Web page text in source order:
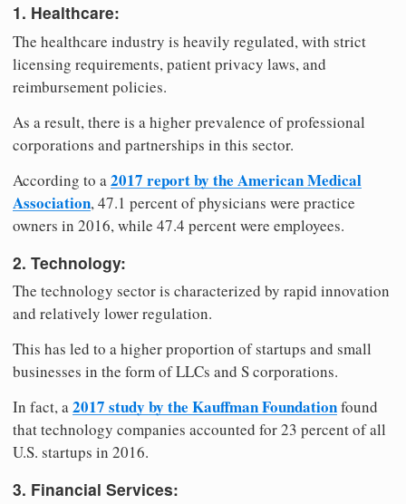
1. Healthcare:
The healthcare industry is heavily regulated, with strict
licensing requirements, patient privacy laws, and
reimbursement policies.
As a result, there is a higher prevalence of professional
corporations and partnerships in this sector.
According to a2017 report by the American Medical
Association, 47.1 percent of physicians were practice
owners in 2016, while 47.4 percent were employees.
2. Technology:
The technology sector is characterized by rapid innovation
and relatively lower regulation.
This has led to a higher proportion of startups and small
businesses in the form of LLCs and S corporations.
In fact, a2017 study by the Kauffman Foundationfound
that technology companies accounted for 23 percent of all
U.S. startups in 2016.
3. Financial Services: